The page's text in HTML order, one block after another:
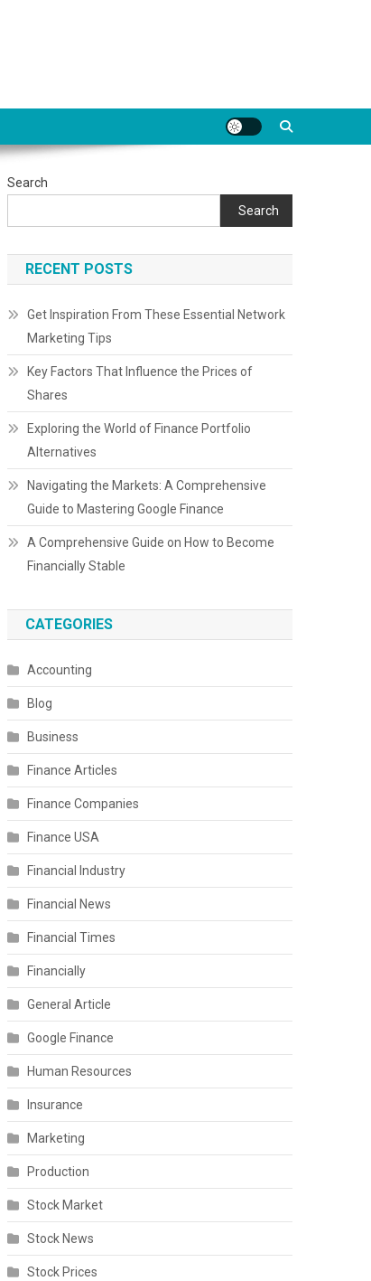
Search
Search
RECENT POSTS
Get Inspiration From These Essential Network
Marketing Tips
Key Factors That Influence the Prices of
Shares
Exploring the World of Finance Portfolio
Alternatives
Navigating the Markets: A Comprehensive
Guide to Mastering Google Finance
A Comprehensive Guide on How to Become
Financially Stable
CATEGORIES
Accounting
Blog
Business
Finance Articles
Finance Companies
Finance USA
Financial Industry
Financial News
Financial Times
Financially
General Article
Google Finance
Human Resources
Insurance
Marketing
Production
Stock Market
Stock News
Stock Prices